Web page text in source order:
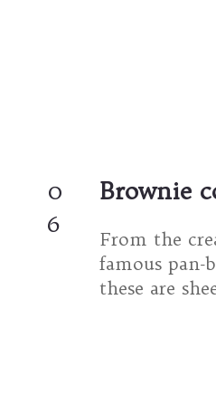
Brownie
0
6
From the
famous pan-
these are